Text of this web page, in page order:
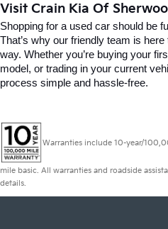
Visit Crain Kia Of
Shopping for a used car should be
That’s why our friendly team is
way. Whether you’re buying your
model, or trading in your current
process simple and hassle-free.
Warranties include 10-year/
mile basic. All warranties and roadside
details.